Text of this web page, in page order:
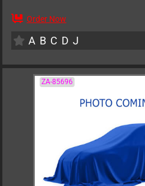
7 AT
Order Now
A B C D J
ZA-85696